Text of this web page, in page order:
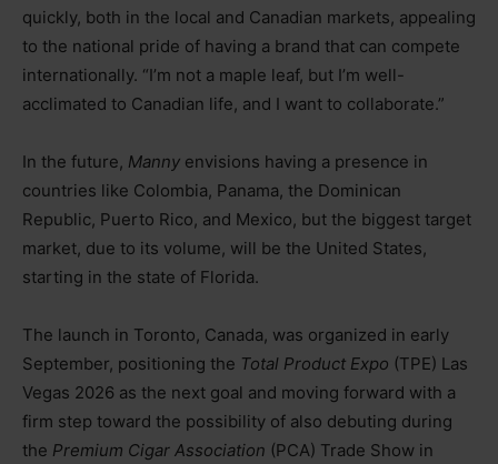
quickly, both in the local and Canadian markets, appealing
to the national pride of having a brand that can compete
internationally. “I’m not a maple leaf, but I’m well-
acclimated to Canadian life, and I want to collaborate.”
In the future, Manny envisions having a presence in
countries like Colombia, Panama, the Dominican
Republic, Puerto Rico, and Mexico, but the biggest target
market, due to its volume, will be the United States,
starting in the state of Florida.
The launch in Toronto, Canada, was organized in early
September, positioning the Total Product Expo (TPE) Las
Vegas 2026 as the next goal and moving forward with a
firm step toward the possibility of also debuting during
the Premium Cigar Association (PCA) Trade Show in